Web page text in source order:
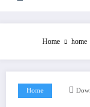
Home home
Home